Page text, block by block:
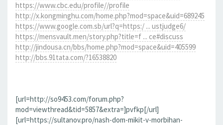
https://www.cbc.edu/profile//profile
http://x.kongminghu.com/home.php?mod=space&uid=689245
https://www.google.com.sb/url?q=https:/ ... ustjudge6/
https://mensvault.men/story.php?title=f ... ce#discuss
http://jindousa.cn/bbs/home.php?mod=space&uid=405599
http://bbs.91tata.com/?16538820
[url=http://so9453.com/forum.php?
mod=viewthread&tid=5857&extra=]pvfkp[/url]
[url=https://sultanov.pro/nash-dom-mikit-v-morbihan-